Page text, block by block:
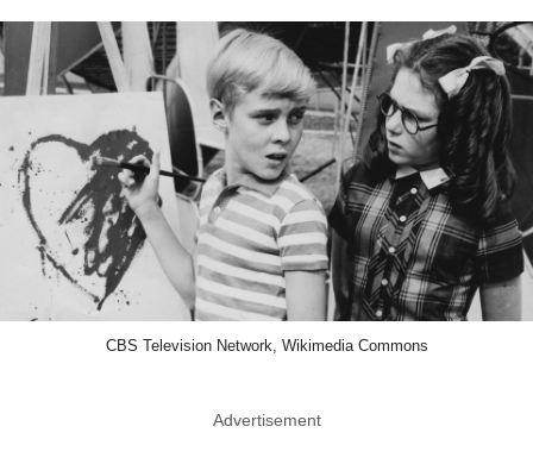
CBS Television Network, Wikimedia Commons
Advertisement